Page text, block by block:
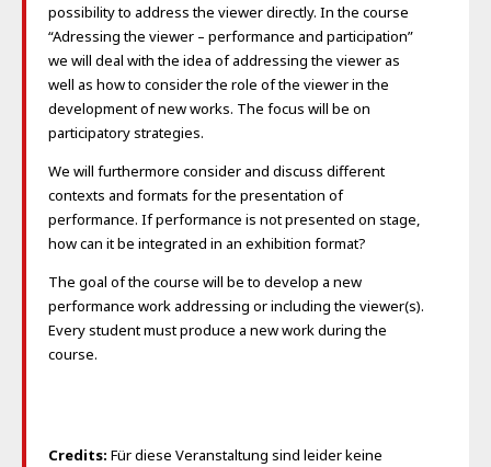
possibility to address the viewer directly. In the course
“Adressing the viewer – performance and participation”
we will deal with the idea of addressing the viewer as
well as how to consider the role of the viewer in the
development of new works. The focus will be on
participatory strategies.
We will furthermore consider and discuss different
contexts and formats for the presentation of
performance. If performance is not presented on stage,
how can it be integrated in an exhibition format?
The goal of the course will be to develop a new
performance work addressing or including the viewer(s).
Every student must produce a new work during the
course.
Credits: Für diese Veranstaltung sind leider keine